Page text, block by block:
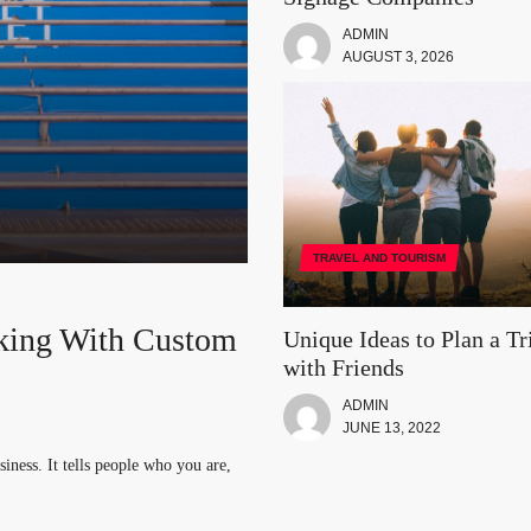
With Custom
It tells people who you are,
Friends
can take a group of your
The Top Five
industry. IT job roles are
Vacation Trip
focused on one thing. While you
ADMIN
AUGUST 3, 2026
TRAVEL AND TOURISM
Unique Ideas to Plan a
with Friends
ADMIN
JUNE 13, 2022